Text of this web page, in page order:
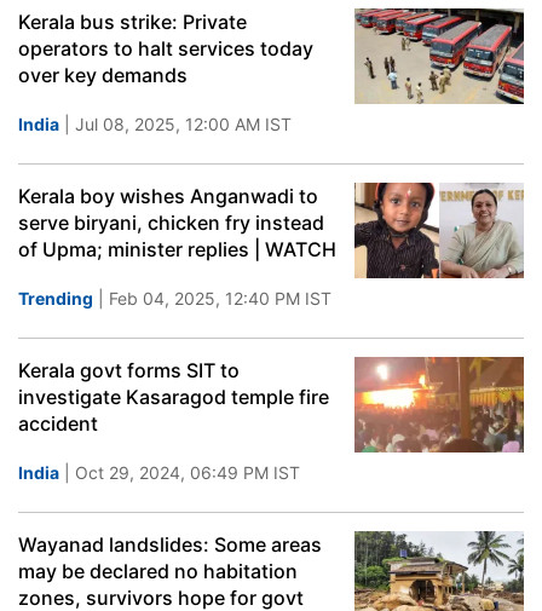
Kerala bus strike: Private
operators to halt services today
over key demands
India | Jul 08, 2025, 12:00 AM IST
Kerala boy wishes Anganwadi to
serve biryani, chicken fry instead
of Upma; minister replies | WATCH
Trending | Feb 04, 2025, 12:40 PM IST
Kerala govt forms SIT to
investigate Kasaragod temple fire
accident
India | Oct 29, 2024, 06:49 PM IST
Wayanad landslides: Some areas
may be declared no habitation
zones, survivors hope for govt